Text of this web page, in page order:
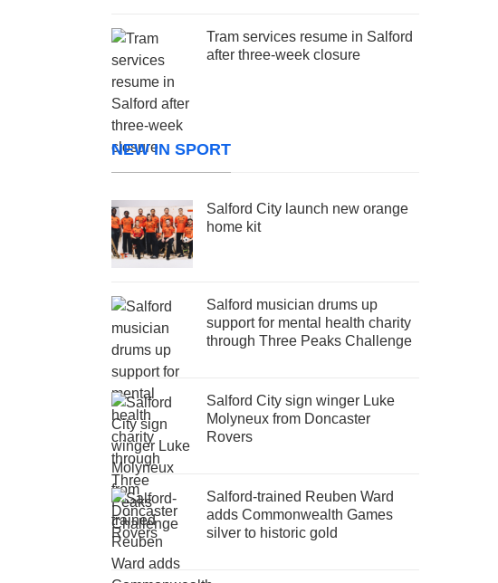
Tram services resume in Salford
after three-week closure
NEW IN SPORT
Salford City launch new orange
home kit
Salford musician drums up
support for mental health charity
through Three Peaks Challenge
Salford City sign winger Luke
Molyneux from Doncaster
Rovers
Salford-trained Reuben Ward
adds Commonwealth Games
silver to historic gold